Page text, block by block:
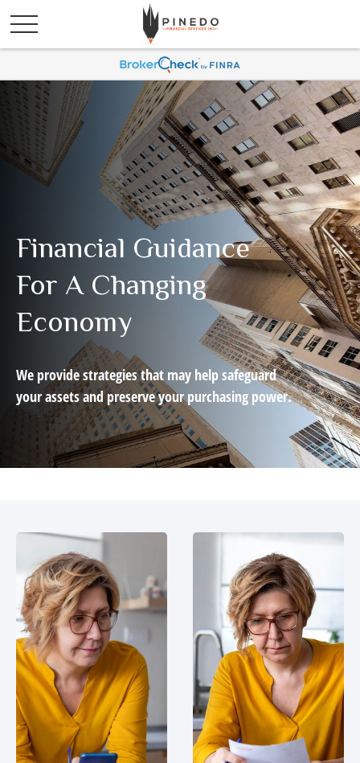
Financial Guidance
For A Changing
Economy
We provide strategies that may help safeguard
your assets and preserve your purchasing power.